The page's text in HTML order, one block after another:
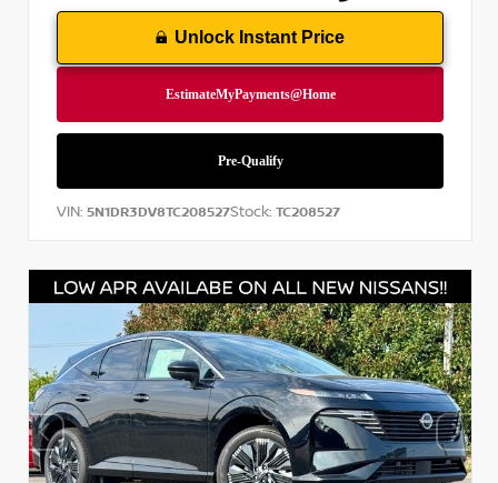
Unlock Instant Price
VIN: 5N1DR3DV8TC208527Stock: TC208527